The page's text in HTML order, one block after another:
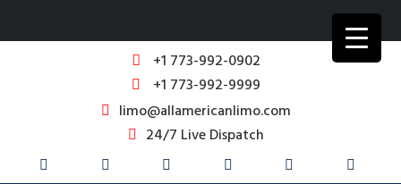
+1 773-992-0902
+1 773-992-9999
limo@allamericanlimo.com
24/7 Live Dispatch